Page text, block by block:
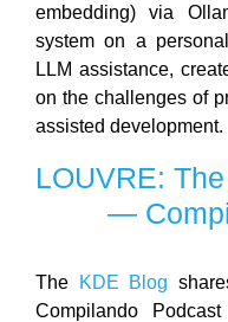
embedding) via
system on a
LLM assistance,
on the challenges of
assisted development.
LOUVRE:
—
The KDE Blog
Compilando